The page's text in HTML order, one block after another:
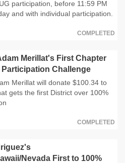
participation, before 11:59 PM
and with individual participation.
COMPLETED
Merillat's First Chapter
Participation Challenge
Merillat will donate $100.34 to
gets the first District over 100%
COMPLETED
Nevada First to 100%